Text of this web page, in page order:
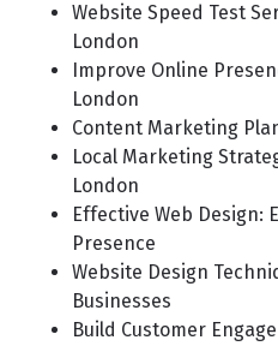
Website Speed Test
London
Improve Online
London
Content Marketing
Local Marketing
London
Effective Web Design:
Presence
Website Design
Businesses
Build Customer